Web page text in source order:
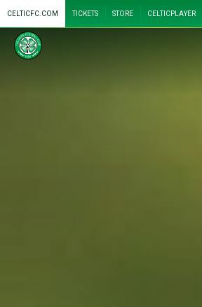
CELTICFC.COM TICKETS STORE CELTICPLAYER